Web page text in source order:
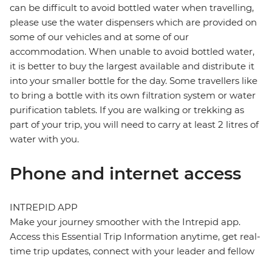
can be difficult to avoid bottled water when travelling,
please use the water dispensers which are provided on
some of our vehicles and at some of our
accommodation. When unable to avoid bottled water,
it is better to buy the largest available and distribute it
into your smaller bottle for the day. Some travellers like
to bring a bottle with its own filtration system or water
purification tablets. If you are walking or trekking as
part of your trip, you will need to carry at least 2 litres of
water with you.
Phone and internet access
INTREPID APP
Make your journey smoother with the Intrepid app.
Access this Essential Trip Information anytime, get real-
time trip updates, connect with your leader and fellow